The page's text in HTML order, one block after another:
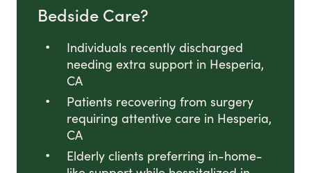
Bedside Care?
Individuals recently discharged
needing extra support in Hesperia,
CA
Patients recovering from surgery
requiring attentive care in Hesperia,
CA
Elderly clients preferring in-home-